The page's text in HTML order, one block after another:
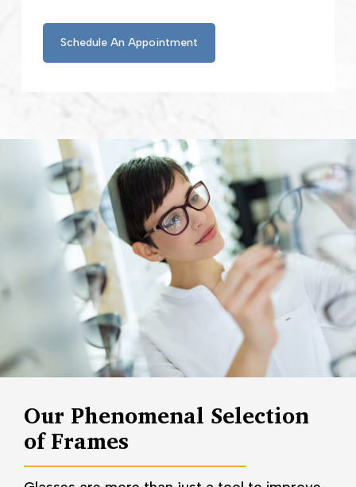
Schedule An Appointment
Our Phenomenal Selection
of Frames